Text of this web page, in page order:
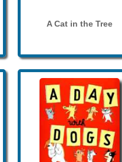
A Cat in the Tree